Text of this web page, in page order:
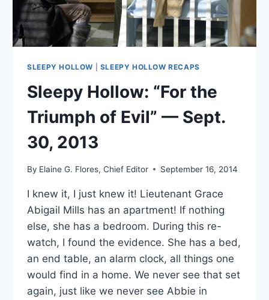
SLEEPY HOLLOW SLEEPY HOLLOW RECAPS
Sleepy Hollow: “For the
Triumph of Evil” — Sept.
30, 2013
By Elaine G. Flores, Chief Editor September 16, 2014
I knew it, I just knew it! Lieutenant Grace
Abigail Mills has an apartment! If nothing
else, she has a bedroom. During this re-
watch, I found the evidence. She has a bed,
an end table, an alarm clock, all things one
would find in a home. We never see that set
again, just like we never see Abbie in